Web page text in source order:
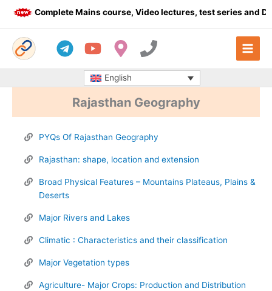
Complete Mains course, Video lectures, test series and
English
Rajasthan Geography
PYQs Of Rajasthan Geography
Rajasthan: shape, location and extension
Broad Physical Features – Mountains Plateaus, Plains &
Deserts
Major Rivers and Lakes​
Climatic : Characteristics and their classification
Major Vegetation types
Agriculture- Major Crops: Production and Distribution